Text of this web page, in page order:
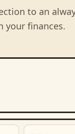
to an
your finances.